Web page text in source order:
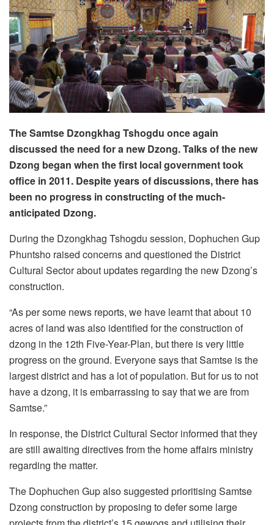
The Samtse Dzongkhag Tshogdu once again
discussed the need for a new Dzong. Talks of the new
Dzong began when the first local government took
office in 2011. Despite years of discussions, there has
been no progress in constructing of the much-
anticipated Dzong.
During the Dzongkhag Tshogdu session, Dophuchen Gup
Phuntsho raised concerns and questioned the District
Cultural Sector about updates regarding the new Dzong’s
construction.
“As per some news reports, we have learnt that about 10
acres of land was also identified for the construction of
dzong in the 12th Five-Year-Plan, but there is very little
progress on the ground. Everyone says that Samtse is the
largest district and has a lot of population. But for us to not
have a dzong, it is embarrassing to say that we are from
Samtse.”
In response, the District Cultural Sector informed that they
are still awaiting directives from the home affairs ministry
regarding the matter.
The Dophuchen Gup also suggested prioritising Samtse
Dzong construction by proposing to defer some large